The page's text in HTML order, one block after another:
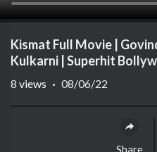
Kismat Full Movie |
Kulkarni | Superhit
8 views · 08/06/22
Share